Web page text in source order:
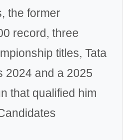
the former
record, three
titles, Tata
2024 and a 2025
that qualified him